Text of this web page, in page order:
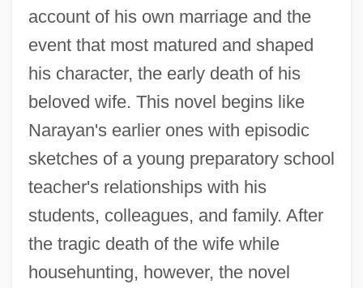
account of his own marriage and the
event that most matured and shaped
his character, the early death of his
beloved wife. This novel begins like
Narayan's earlier ones with episodic
sketches of a young preparatory school
teacher's relationships with his
students, colleagues, and family. After
the tragic death of the wife while
househunting, however, the novel